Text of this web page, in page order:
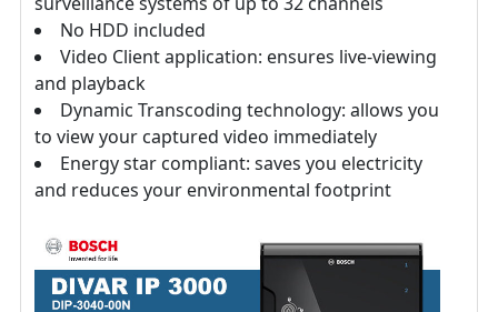
No HDD included
Video Client application: ensures live-viewing
and playback
Dynamic Transcoding technology: allows you
to view your captured video immediately
Energy star compliant: saves you electricity
and reduces your environmental footprint